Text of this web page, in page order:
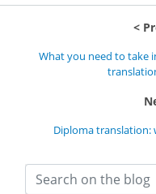
What you need to take
Diploma translation: